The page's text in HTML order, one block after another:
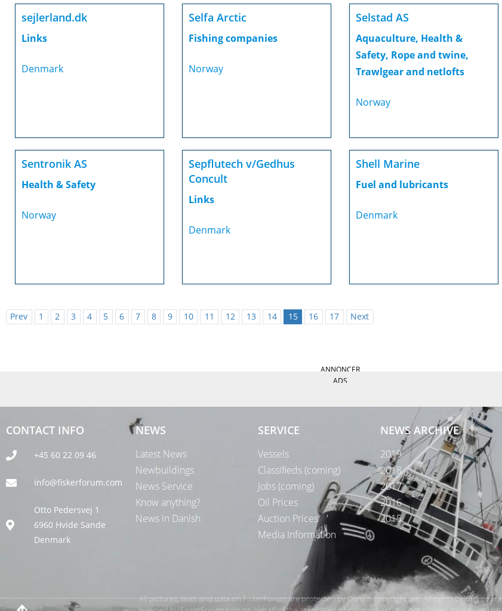
sejlerland.dk
Links
Denmark
Selfa Arctic
Fishing companies
Norway
Selstad AS
Aquaculture, Health &
Safety, Rope and twine,
Trawlgear and netlofts
Norway
Sentronik AS
Health & Safety
Norway
Sepflutech v/Gedhus
Concult
Links
Denmark
Shell Marine
Fuel and lubricants
Denmark
Prev 1 2 3 4 5 6 7 8 9 10 11 12 13 14 15 16 17 Next
ANNONCER
ADS
CONTACT INFO
+45 60 22 09 46
info@fiskerforum.com
Otto Pedersvej 1
6960 Hvide Sande
Denmark
NEWS
Latest News
Newbuildings
News Service
Know anything?
News in Danish
SERVICE
Vessels
Classifieds (coming)
Jobs (coming)
Oil Prices
Auction Prices
Media Information
NEWS ARCHIVE
2019
2018
2017
2016
2015
All pictures, texts and data on FiskerForum are protected by Danish copyright law. All rights belong or are